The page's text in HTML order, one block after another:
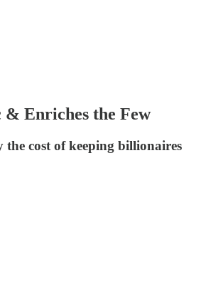
Enriches the Few
the cost of keeping billionaires